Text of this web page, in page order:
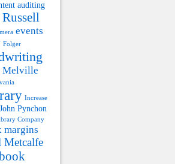
auditing
events
Folger
Melville
Increase
John Pynchon
Company
margins
Metcalfe